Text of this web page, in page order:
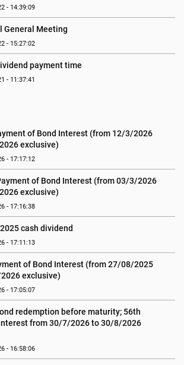
- 14:39:09
General Meeting
- 15:27:02
payment time
- 11:37:41
of Bond Interest (from 12/3/2026
exclusive)
- 17:17:12
of Bond Interest (from 03/3/2026
exclusive)
- 17:16:38
cash dividend
- 17:11:13
of Bond Interest (from 27/08/2025
exclusive)
- 17:05:07
redemption before maturity; 56th
from 30/7/2026 to 30/8/2026
- 16:58:06